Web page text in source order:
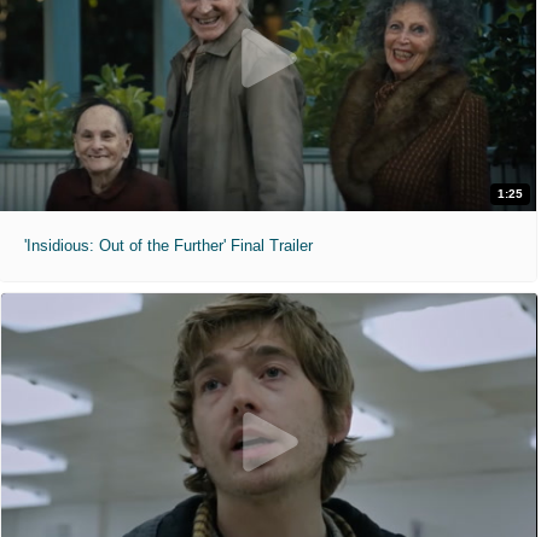
1:25
'Insidious: Out of the Further' Final Trailer